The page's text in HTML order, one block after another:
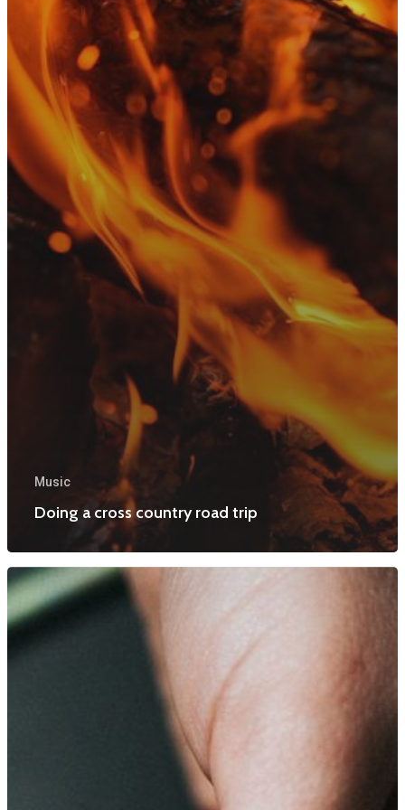
Music
Doing a cross country road trip